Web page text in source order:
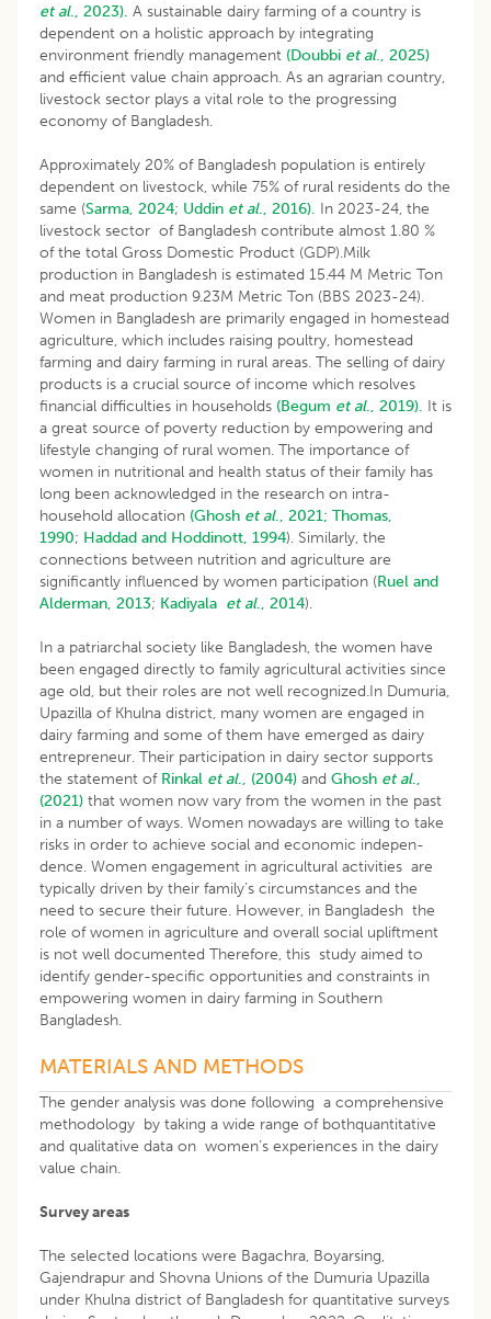
et al., 2023). A sustainable dairy farming of a country is
dependent on a holistic approach by integrating
environment friendly management (Doubbi et al., 2025)
and efficient value chain approach. As an agrarian country,
livestock sector plays a vital role to the progressing
economy of Bangladesh.
Approximately 20% of Bangladesh population is entirely
dependent on livestock, while 75% of rural residents do the
same (Sarma, 2024; Uddin et al., 2016). In 2023-24, the
livestock sector of Bangladesh contribute almost 1.80 %
of the total Gross Domestic Product (GDP).Milk
production in Bangladesh is estimated 15.44 M Metric Ton
and meat production 9.23M Metric Ton (BBS 2023-24).
Women in Bangladesh are primarily engaged in homestead
agriculture, which includes raising poultry, homestead
farming and dairy farming in rural areas. The selling of dairy
products is a crucial source of income which resolves
financial difficulties in households (Begum et al., 2019). It is
a great source of poverty reduction by empowering and
lifestyle changing of rural women. The importance of
women in nutritional and health status of their family has
long been acknowledged in the research on intra-
household allocation (Ghosh et al., 2021; Thomas,
1990; Haddad and Hoddinott, 1994). Similarly, the
connections between nutrition and agriculture are
significantly influenced by women participation (Ruel and
Alderman, 2013; Kadiyala et al., 2014).
In a patriarchal society like Bangladesh, the women have
been engaged directly to family agricultural activities since
age old, but their roles are not well recognized.In Dumuria,
Upazilla of Khulna district, many women are engaged in
dairy farming and some of them have emerged as dairy
entrepreneur. Their participation in dairy sector supports
the statement of Rinkal et al., (2004) and Ghosh et al.,
(2021) that women now vary from the women in the past
in a number of ways. Women nowadays are willing to take
risks in order to achieve social and economic indepen-
dence. Women engagement in agricultural activities are
typically driven by their family’s circumstances and the
need to secure their future. However, in Bangladesh the
role of women in agriculture and overall social upliftment
is not well documented Therefore, this study aimed to
identify gender-specific opportunities and constraints in
empowering women in dairy farming in Southern
Bangladesh.
MATERIALS AND METHODS
The gender analysis was done following a comprehensive
methodology by taking a wide range of bothquantitative
and qualitative data on women’s experiences in the dairy
value chain.
Survey areas
The selected locations were Bagachra, Boyarsing,
Gajendrapur and Shovna Unions of the Dumuria Upazilla
under Khulna district of Bangladesh for quantitative surveys